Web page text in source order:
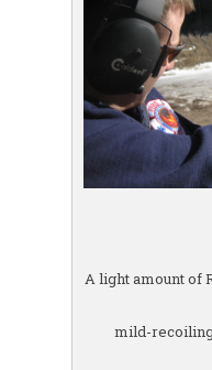
A light amount of
mild-